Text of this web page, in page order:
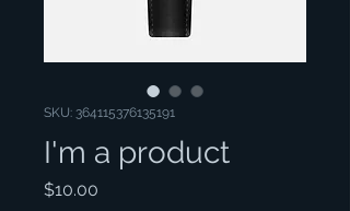
SKU: 364115376135191
I'm a product
$10.00